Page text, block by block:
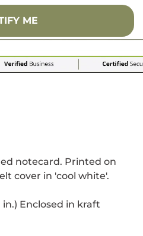
ME
window.
a new window.
notecard. Printed on
cover in 'cool white'.
in.) Enclosed in kraft